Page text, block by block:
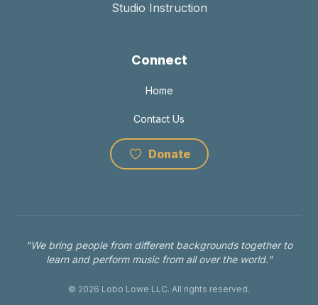
Studio Instruction
Connect
Home
Contact Us
Donate
"We bring people from different backgrounds together to
learn and perform music from all over the world."
© 2026 Lobo Lowe LLC. All rights reserved.